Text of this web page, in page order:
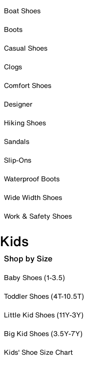
Boat Shoes
Boots
Casual Shoes
Clogs
Comfort Shoes
Designer
Hiking Shoes
Sandals
Slip-Ons
Waterproof Boots
Wide Width Shoes
Work & Safety Shoes
Kids
Shop by Size
Baby Shoes (1-3.5)
Toddler Shoes (4T-10.5T)
Little Kid Shoes (11Y-3Y)
Big Kid Shoes (3.5Y-7Y)
Kids' Shoe Size Chart